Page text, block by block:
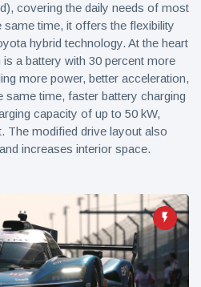
covering the daily needs of most
time, it offers the flexibility
hybrid technology. At the heart
a battery with 30 percent more
more power, better acceleration,
same time, faster battery charging
capacity of up to 50 kW,
The modified drive layout also
increases interior space.